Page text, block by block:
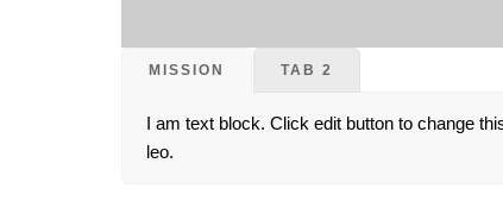
MISSION TAB 2
I am text block. Click edit button to change
leo.